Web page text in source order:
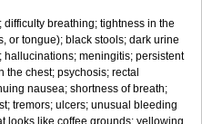
breathing; tightness in the
or tongue); black stools; dark urine
meningitis; persistent
chest; psychosis; rectal
nausea; shortness of breath;
tremors; ulcers; unusual bleeding
looks like coffee grounds; yellowing